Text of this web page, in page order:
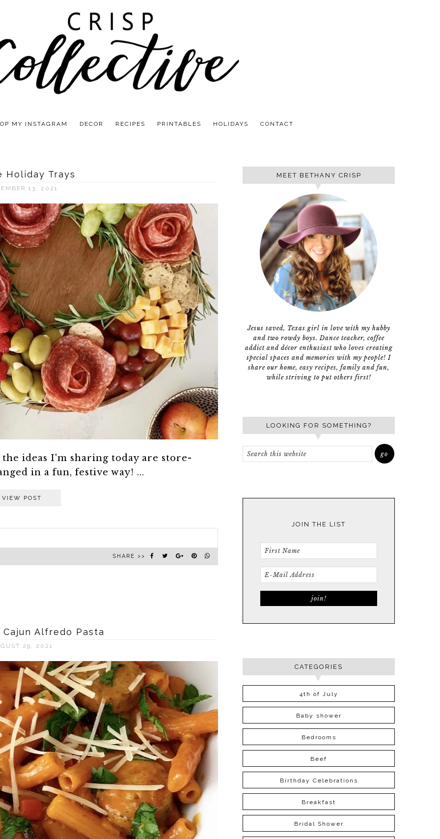
MY INSTAGRAM DECOR RECIPES PRINTABLES HOLIDAYS CONTACT
Holiday Trays
13, 2021
ideas I'm sharing today are store-
in a fun, festive way! ...
VIEW POST
SHARE >>
Cajun Alfredo Pasta
29, 2021
MEET BETHANY CRISP
Jesus saved, Texas girl in love with my hubby
and two rowdy boys. Dance teacher, coffee
addict and décor enthusiast who loves creating
special spaces and memories with my people! I
share our home, easy recipes, family and fun,
while striving to put others first!
LOOKING FOR SOMETHING?
JOIN THE LIST
CATEGORIES
4th of July
Baby shower
Bedrooms
Beef
Birthday Celebrations
Breakfast
Bridal Shower